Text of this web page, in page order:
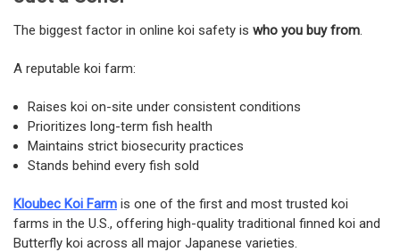
The biggest factor in online koi safety is who you buy from.
A reputable koi farm:
Raises koi on-site under consistent conditions
Prioritizes long-term fish health
Maintains strict biosecurity practices
Stands behind every fish sold
Kloubec Koi Farm is one of the first and most trusted koi
farms in the U.S., offering high-quality traditional finned koi and
Butterfly koi across all major Japanese varieties.